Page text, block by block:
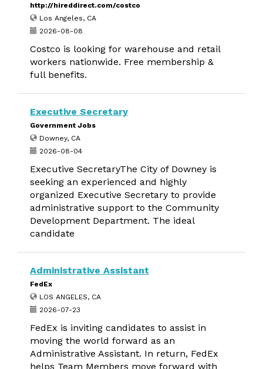
http://hireddirect.com/costco
Los Angeles, CA
2026-08-08
Costco is looking for warehouse and retail
workers nationwide. Free membership &
full benefits.
Executive Secretary
Government Jobs
Downey, CA
2026-08-04
Executive SecretaryThe City of Downey is
seeking an experienced and highly
organized Executive Secretary to provide
administrative support to the Community
Development Department. The ideal
candidate
Administrative Assistant
FedEx
LOS ANGELES, CA
2026-07-23
FedEx is inviting candidates to assist in
moving the world forward as an
Administrative Assistant. In return, FedEx
helps Team Members move forward with